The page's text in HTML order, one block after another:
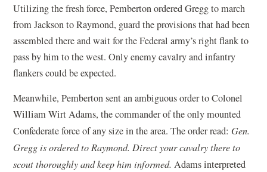
Utilizing the fresh force, Pemberton ordered Gregg to march
from Jackson to Raymond, guard the provisions that had been
assembled there and wait for the Federal army’s right flank to
pass by him to the west. Only enemy cavalry and infantry
flankers could be expected.
Meanwhile, Pemberton sent an ambiguous order to Colonel
William Wirt Adams, the commander of the only mounted
Confederate force of any size in the area. The order read: Gen.
Gregg is ordered to Raymond. Direct your cavalry there to
scout thoroughly and keep him informed. Adams interpreted